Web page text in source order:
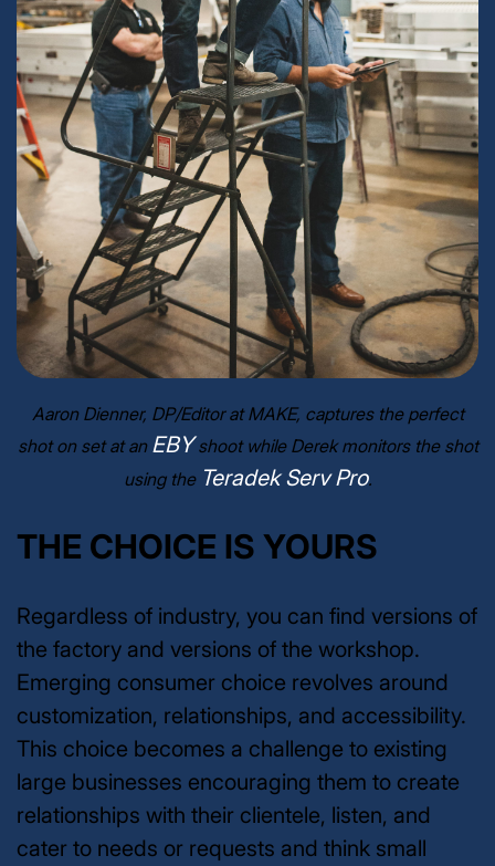
Aaron Dienner, DP/Editor at MAKE, captures the perfect
shot on set at an EBYshoot while Derek monitors the shot
using the Teradek Serv Pro.
THE CHOICE IS YOURS
Regardless of industry, you can find versions of
the factory and versions of the workshop.
Emerging consumer choice revolves around
customization, relationships, and accessibility.
This choice becomes a challenge to existing
large businesses encouraging them to create
relationships with their clientele, listen, and
cater to needs or requests and think small